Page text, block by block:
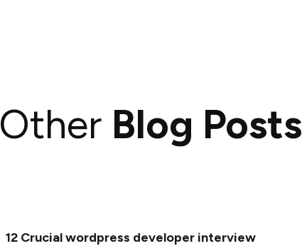
Other Blog Posts
12 Crucial wordpress developer interview